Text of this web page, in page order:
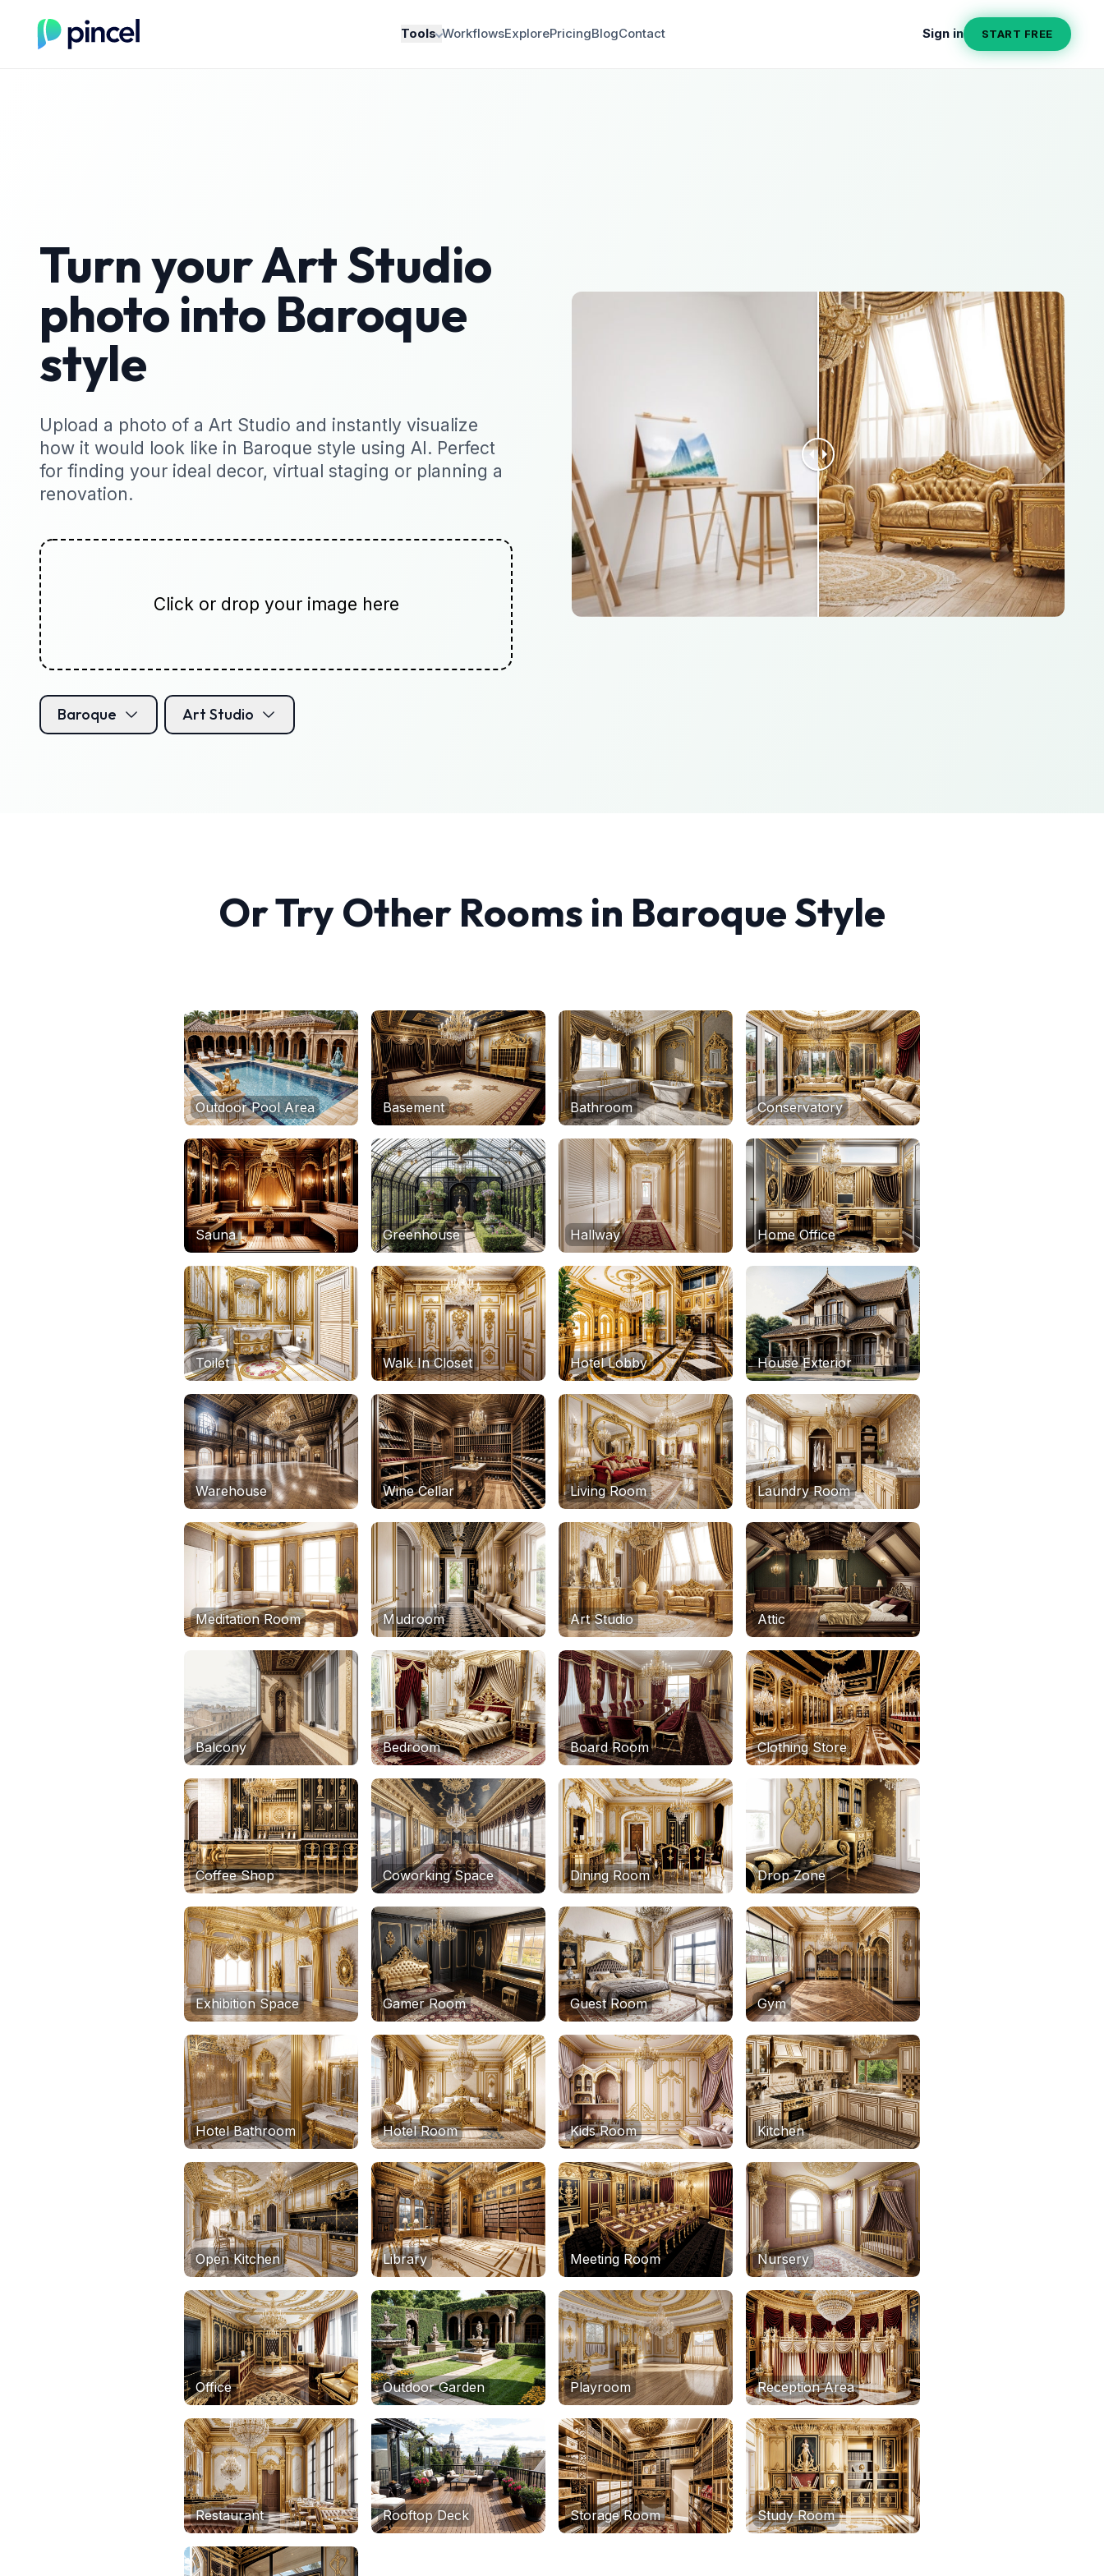
Tools WorkflowsExplorePricingBlogContact Sign in START FREE
Turn yourArt Studio
photo into Baroque
style
Upload a photo of a Art Studio and instantly visualize
how it would look like in Baroque style using AI. Perfect
for finding your ideal decor, virtual staging or planning a
renovation.
Click or drop your image here
Baroque Art Studio
Or Try Other Rooms in BaroqueStyle
Outdoor Pool Area Basement Bathroom Conservatory
Sauna Greenhouse Hallway Home Office
Toilet Walk In Closet Hotel Lobby House Exterior
Warehouse Wine Cellar Living Room Laundry Room
Meditation Room Mudroom Art Studio Attic
Balcony Bedroom Board Room Clothing Store
Coffee Shop Coworking Space Dining Room Drop Zone
Exhibition Space Gamer Room Guest Room Gym
Hotel Bathroom Hotel Room Kids Room Kitchen
Open Kitchen Library Meeting Room Nursery
Office Outdoor Garden Playroom Reception Area
Restaurant Rooftop Deck Storage Room Study Room